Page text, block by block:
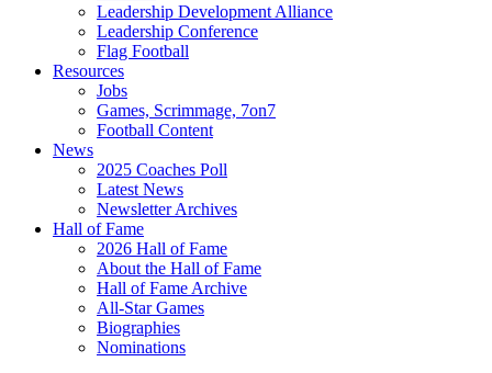
Leadership Development Alliance
Leadership Conference
Flag Football
Resources
Jobs
Games, Scrimmage, 7on7
Football Content
News
2025 Coaches Poll
Latest News
Newsletter Archives
Hall of Fame
2026 Hall of Fame
About the Hall of Fame
Hall of Fame Archive
All-Star Games
Biographies
Nominations